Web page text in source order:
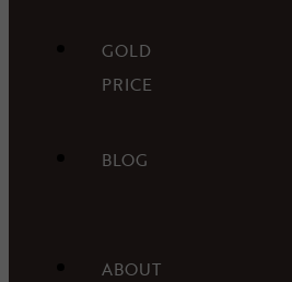
GOLD
PRICE
BLOG
ABOUT